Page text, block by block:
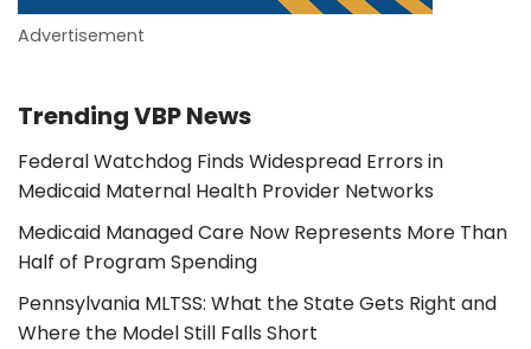
Advertisement
Trending VBP News
Federal Watchdog Finds Widespread Errors in
Medicaid Maternal Health Provider Networks
Medicaid Managed Care Now Represents More Than
Half of Program Spending
Pennsylvania MLTSS: What the State Gets Right and
Where the Model Still Falls Short